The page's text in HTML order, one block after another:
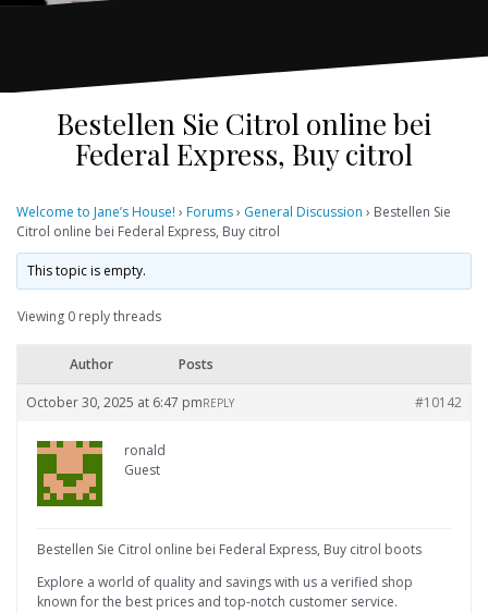
Bestellen Sie Citrol online bei
Federal Express, Buy citrol
Welcome to Jane’s House! › Forums› General Discussion › Bestellen Sie
Citrol online bei Federal Express, Buy citrol
This topic is empty.
Viewing 0 reply threads
Author Posts
October 30, 2025 at 6:47 pm #10142
REPLY
ronald
Guest
Bestellen Sie Citrol online bei Federal Express, Buy citrol boots
Explore a world of quality and savings with us a verified shop
known for the best prices and top-notch customer service.